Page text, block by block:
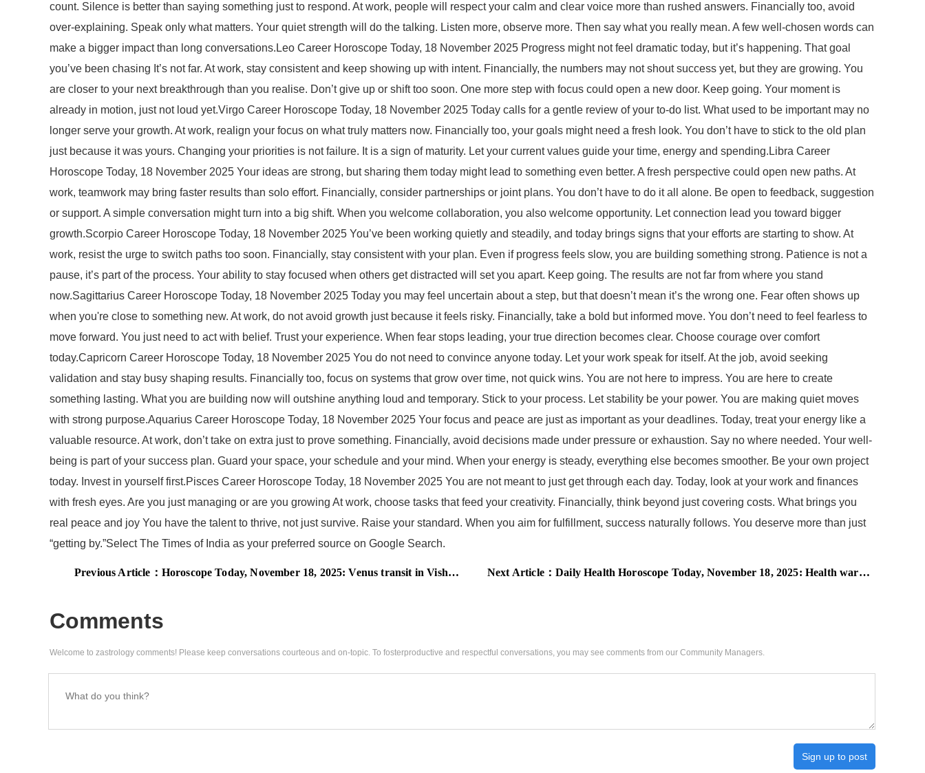
count. Silence is better than saying something just to respond. At work, people will respect your calm and clear voice more than rushed answers. Financially too, avoid
over-explaining. Speak only what matters. Your quiet strength will do the talking. Listen more, observe more. Then say what you really mean. A few well-chosen words can
make a bigger impact than long conversations.Leo Career Horoscope Today, 18 November 2025 Progress might not feel dramatic today, but it’s happening. That goal
you’ve been chasing It’s not far. At work, stay consistent and keep showing up with intent. Financially, the numbers may not shout success yet, but they are growing. You
are closer to your next breakthrough than you realise. Don’t give up or shift too soon. One more step with focus could open a new door. Keep going. Your moment is
already in motion, just not loud yet.Virgo Career Horoscope Today, 18 November 2025 Today calls for a gentle review of your to-do list. What used to be important may no
longer serve your growth. At work, realign your focus on what truly matters now. Financially too, your goals might need a fresh look. You don’t have to stick to the old plan
just because it was yours. Changing your priorities is not failure. It is a sign of maturity. Let your current values guide your time, energy and spending.Libra Career
Horoscope Today, 18 November 2025 Your ideas are strong, but sharing them today might lead to something even better. A fresh perspective could open new paths. At
work, teamwork may bring faster results than solo effort. Financially, consider partnerships or joint plans. You don’t have to do it all alone. Be open to feedback, suggestion
or support. A simple conversation might turn into a big shift. When you welcome collaboration, you also welcome opportunity. Let connection lead you toward bigger
growth.Scorpio Career Horoscope Today, 18 November 2025 You’ve been working quietly and steadily, and today brings signs that your efforts are starting to show. At
work, resist the urge to switch paths too soon. Financially, stay consistent with your plan. Even if progress feels slow, you are building something strong. Patience is not a
pause, it’s part of the process. Your ability to stay focused when others get distracted will set you apart. Keep going. The results are not far from where you stand
now.Sagittarius Career Horoscope Today, 18 November 2025 Today you may feel uncertain about a step, but that doesn’t mean it’s the wrong one. Fear often shows up
when you're close to something new. At work, do not avoid growth just because it feels risky. Financially, take a bold but informed move. You don’t need to feel fearless to
move forward. You just need to act with belief. Trust your experience. When fear stops leading, your true direction becomes clear. Choose courage over comfort
today.Capricorn Career Horoscope Today, 18 November 2025 You do not need to convince anyone today. Let your work speak for itself. At the job, avoid seeking
validation and stay busy shaping results. Financially too, focus on systems that grow over time, not quick wins. You are not here to impress. You are here to create
something lasting. What you are building now will outshine anything loud and temporary. Stick to your process. Let stability be your power. You are making quiet moves
with strong purpose.Aquarius Career Horoscope Today, 18 November 2025 Your focus and peace are just as important as your deadlines. Today, treat your energy like a
valuable resource. At work, don’t take on extra just to prove something. Financially, avoid decisions made under pressure or exhaustion. Say no where needed. Your well-
being is part of your success plan. Guard your space, your schedule and your mind. When your energy is steady, everything else becomes smoother. Be your own project
today. Invest in yourself first.Pisces Career Horoscope Today, 18 November 2025 You are not meant to just get through each day. Today, look at your work and finances
with fresh eyes. Are you just managing or are you growing At work, choose tasks that feed your creativity. Financially, think beyond just covering costs. What brings you
real peace and joy You have the talent to thrive, not just survive. Raise your standard. When you aim for fulfillment, success naturally follows. You deserve more than just
“getting by.”Select The Times of India as your preferred source on Google Search.
Previous Article： Horoscope Today, November 18, 2025: Venus transit in Vishakha, these zodiac signs are on the edge of love or loss Next Article：Daily Health Horoscope Today, November 18, 2025: Health warning ahead, these zodiac signs may face unexpected exhaustion
Comments
Welcome to zastrology comments! Please keep conversations courteous and on-topic. To fosterproductive and respectful conversations, you may see comments from our Community Managers.
Sign up to post